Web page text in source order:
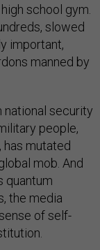
school gym.
slowed
important,
manned by
national security
people,
has mutated
mob. And
quantum
the media
of self-